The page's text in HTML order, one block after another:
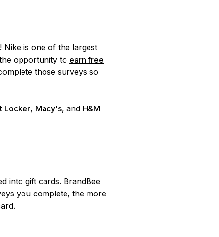
Nike is one of the largest
opportunity to earn free
those surveys so
Locker, Macy's, and H&M
into gift cards. BrandBee
you complete, the more